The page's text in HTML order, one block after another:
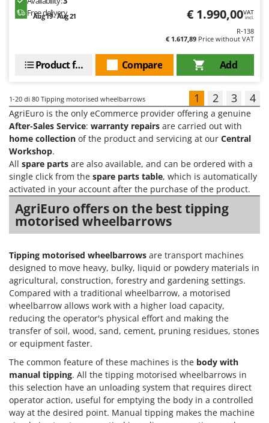
Free delivery
Aug 19 - Aug 21 € 1.990,00VAT
incl.
R-138
€ 1.617,89 Price without VAT
Add
Compare
Product features
1-20 di 80 Tipping motorised wheelbarrows 1 2 3 4
AgriEuro is the only eCommerce provider offering a genuine
After-Sales Service: warranty repairs are carried out with
home collection of the product and servicing at our Central
Workshop.
All spare parts are also available, and can be ordered with a
single click from the spare parts table, which is automatically
activated in your account after the purchase of the product.
AgriEuro offers on the best tipping
motorised wheelbarrows
Tipping motorised wheelbarrows are transport machines
designed to move heavy, bulky, liquid or powdery materials in
agricultural, construction, forestry and gardening settings.
Compared with a traditional wheelbarrow, a motorised
wheelbarrow allows work with a higher load capacity,
reducing the operator's physical effort and making the
transfer of soil, wood, sand, cement, pruning residues, stones
or equipment faster.
The common feature of these machines is the body with
manual tipping. All the tipping motorised wheelbarrows in
this selection have an unloading system that requires direct
operator action, useful for emptying the body in a controlled
way at the desired point. Manual tipping makes the machine